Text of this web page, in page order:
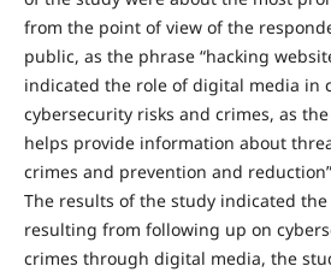
from the point of view of the
public, as the phrase “hacking
indicated the role of digital media in
cybersecurity risks and crimes, as
helps provide information about
crimes and prevention and
The results of the study indicated
resulting from following up on
crimes through digital media, the